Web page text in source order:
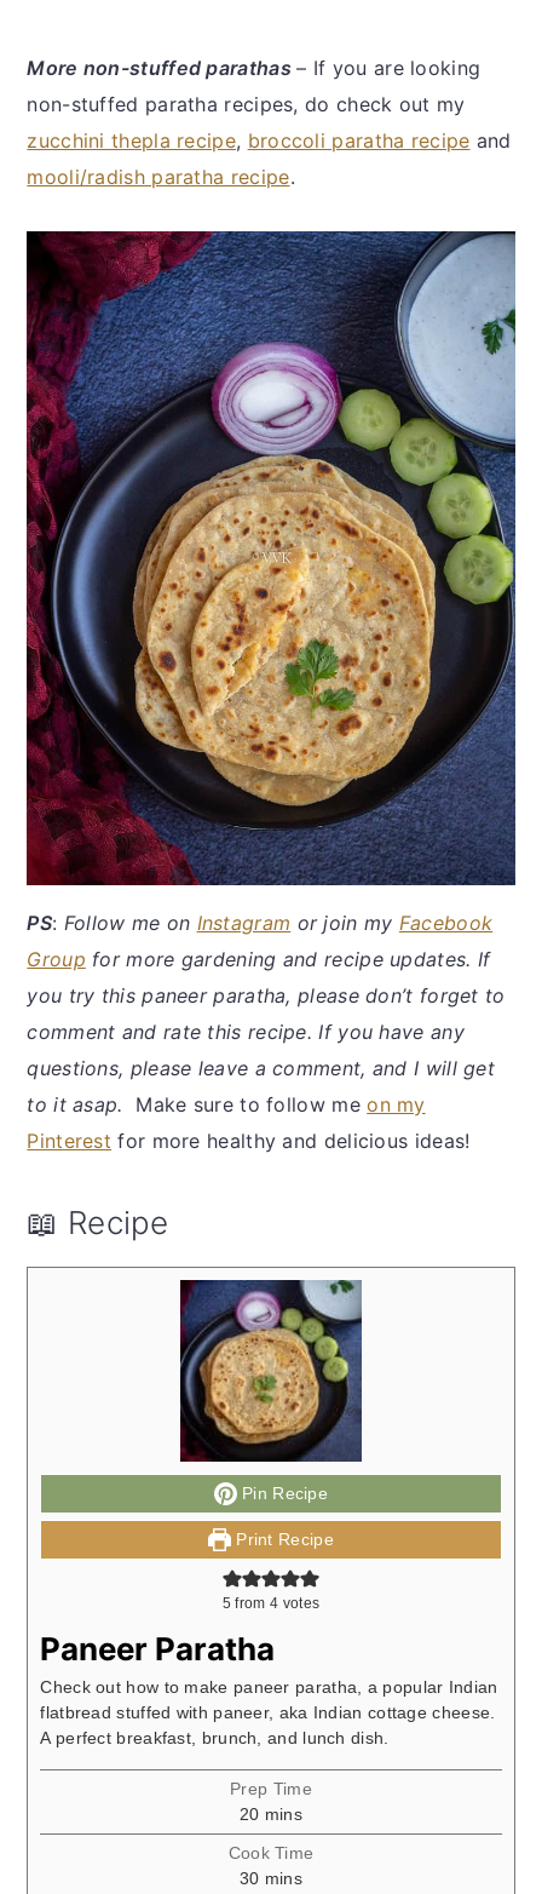
More non-stuffed parathas– If you are looking
non-stuffed paratha recipes, do check out my
zucchini thepla recipe, broccoli paratha recipe and
mooli/radish paratha recipe.
PS: Follow me on Instagram or join my Facebook
Group for more gardening and recipe updates. If
you try this paneer paratha, please don’t forget to
comment and rate this recipe. If you have any
questions, please leave a comment, and I will get
to it asap. Make sure to follow meon my
Pinterest for more healthy and delicious ideas!
📖 Recipe
Pin Recipe
Print Recipe
5 from 4 votes
Paneer Paratha
Check out how to make paneer paratha, a popular Indian
flatbread stuffed with paneer, aka Indian cottage cheese.
A perfect breakfast, brunch, and lunch dish.
Prep Time
20minutes
mins
Cook Time
30minutes
mins